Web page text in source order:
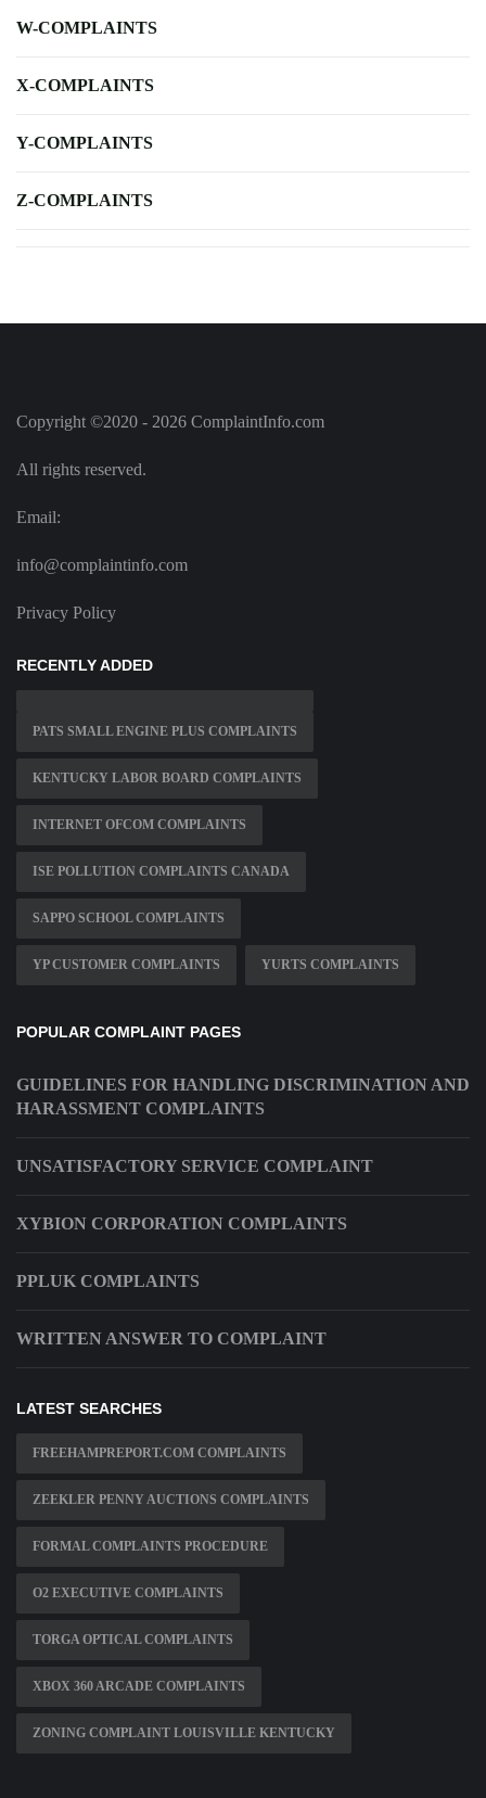
W-COMPLAINTS
X-COMPLAINTS
Y-COMPLAINTS
Z-COMPLAINTS
Copyright ©2020 - 2026 ComplaintInfo.com
All rights reserved.
Email:
info@complaintinfo.com
Privacy Policy
RECENTLY ADDED
PATS SMALL ENGINE PLUS COMPLAINTS
KENTUCKY LABOR BOARD COMPLAINTS
INTERNET OFCOM COMPLAINTS
ISE POLLUTION COMPLAINTS CANADA
SAPPO SCHOOL COMPLAINTS
YP CUSTOMER COMPLAINTS YURTS COMPLAINTS
POPULAR COMPLAINT PAGES
GUIDELINES FOR HANDLING DISCRIMINATION AND
HARASSMENT COMPLAINTS
UNSATISFACTORY SERVICE COMPLAINT
XYBION CORPORATION COMPLAINTS
PPLUK COMPLAINTS
WRITTEN ANSWER TO COMPLAINT
LATEST SEARCHES
FREEHAMPREPORT.COM COMPLAINTS
ZEEKLER PENNY AUCTIONS COMPLAINTS
FORMAL COMPLAINTS PROCEDURE
O2 EXECUTIVE COMPLAINTS
TORGA OPTICAL COMPLAINTS
XBOX 360 ARCADE COMPLAINTS
ZONING COMPLAINT LOUISVILLE KENTUCKY